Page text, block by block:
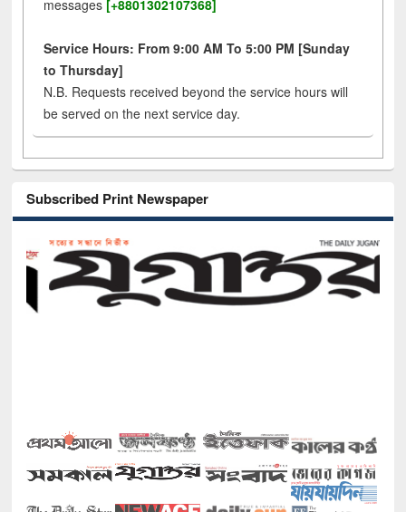
messages [+8801302107368]
Service Hours: From 9:00 AM To 5:00 PM [Sunday
to Thursday]
N.B. Requests received beyond the service hours will
be served on the next service day.
Subscribed Print Newspaper